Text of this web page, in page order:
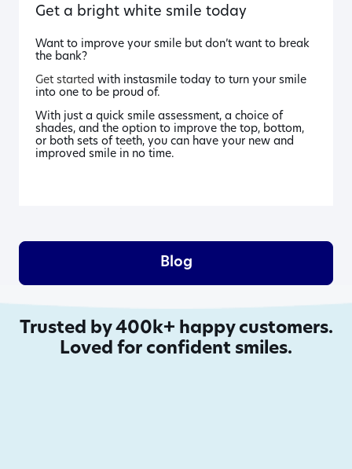
Get a bright white smile today
Want to improve your smile but don’t want to break
the bank?
Get started with instasmile today to turn your smile
into one to be proud of.
With just a quick smile assessment, a choice of
shades, and the option to improve the top, bottom,
or both sets of teeth, you can have your new and
improved smile in no time.
Blog
Trusted by 400k+ happy customers.
Loved for confident smiles.